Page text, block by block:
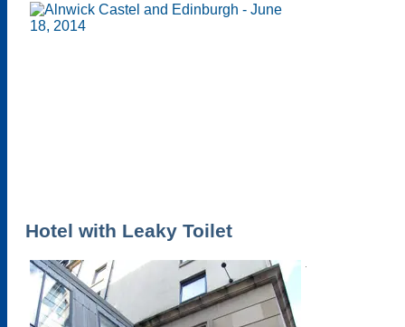
Hotel with Leaky Toilet